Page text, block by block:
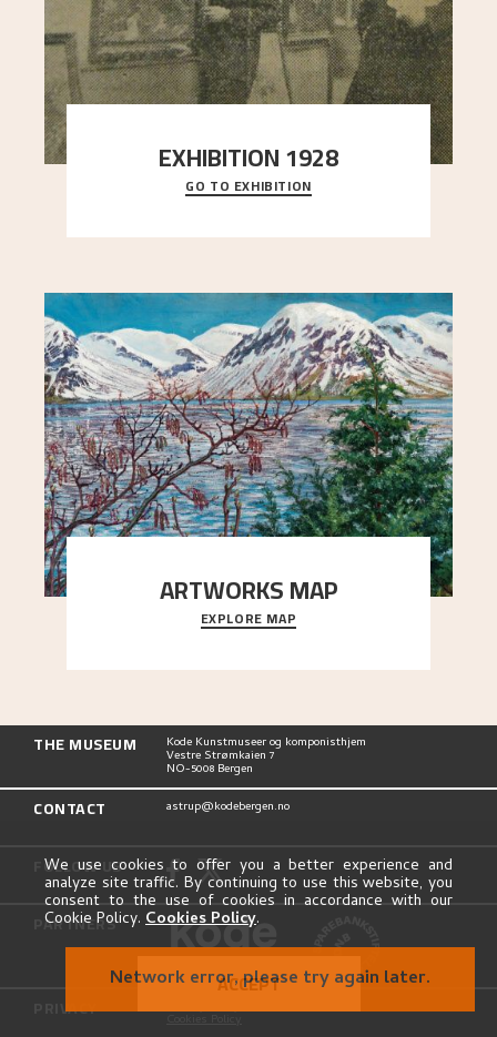
EXHIBITION 1928
When Astrup died in 1928, his friends Moritz Kaland
Simon Thorbjørnsen at the Art Society took
GO TO EXHIBITION
ARTWORKS MAP
Explore the locations and viewpoints in Astrup's
art.
EXPLORE MAP
THE MUSEUM Kode Kunstmuseer og komponisthjem
Vestre Strømkaien 7
NO-5008 Bergen
CONTACT astrup@kodebergen.no
FOLLOW US
PARTNERS
PRIVACY Privacy Policy
We use cookies to offer you a better experience and
analyze site traffic. By continuing to use this website, you
consent to the use of cookies in accordance with our
Cookie Policy. Cookies Policy.
ACCEPT
Network error, please try again later.